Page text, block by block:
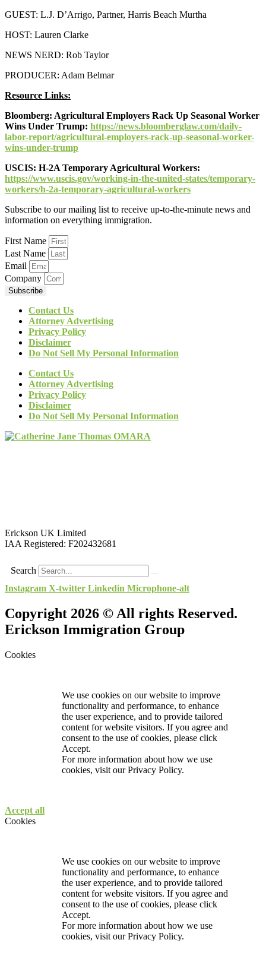
GUEST: L.J. D’Arrigo, Partner, Harris Beach Murtha
HOST: Lauren Clarke
NEWS NERD: Rob Taylor
PRODUCER: Adam Belmar
Resource Links:
Bloomberg: Agricultural Employers Rack Up Seasonal Worker
Wins Under Trump: https://news.bloomberglaw.com/daily-
labor-report/agricultural-employers-rack-up-seasonal-worker-
wins-under-trump
USCIS: H-2A Temporary Agricultural Workers:
https://www.uscis.gov/working-in-the-united-states/temporary-
workers/h-2a-temporary-agricultural-workers
Subscribe to our mailing list to receive up-to-the-minute news and
information on everything immigration.
First Name
Last Name
Email
Company
Subscribe
Contact Us
Attorney Advertising
Privacy Policy
Disclaimer
Do Not Sell My Personal Information
Contact Us
Attorney Advertising
Privacy Policy
Disclaimer
Do Not Sell My Personal Information
Erickson UK Limited
IAA Registered: F202432681
Search
Instagram X-twitter Linkedin Microphone-alt
Copyright 2026 © All rights Reserved.
Erickson Immigration Group
Cookies
We use cookies on our website to improve
functionality and performance, to enhance
the user experience, and to provide tailored
content for website visitors. If you agree and
consent to the use of cookies, please click
Accept.
For more information about how we use
cookies, visit ourPrivacy Policy.
Accept all
Cookies
We use cookies on our website to improve
functionality and performance, to enhance
the user experience, and to provide tailored
content for website visitors. If you agree and
consent to the use of cookies, please click
Accept.
For more information about how we use
cookies, visit ourPrivacy Policy.